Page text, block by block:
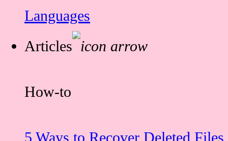
Languages
Articles
How-to
5 Ways to Recover Deleted Files